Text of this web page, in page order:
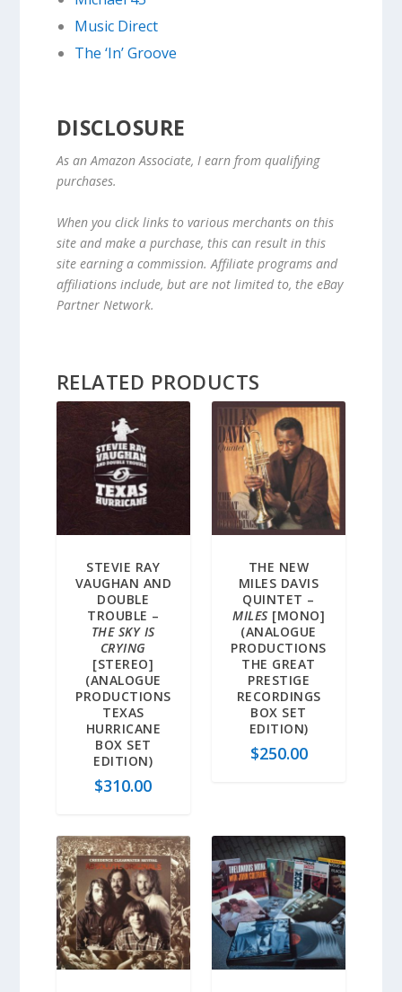
Music Direct
The ‘In’ Groove
DISCLOSURE
As an Amazon Associate, I earn from qualifying
purchases.
When you click links to various merchants on this
site and make a purchase, this can result in this
site earning a commission. Affiliate programs and
affiliations include, but are not limited to, the eBay
Partner Network.
RELATED PRODUCTS
STEVIE RAY
VAUGHAN AND
DOUBLE
TROUBLE –
THE SKY IS
CRYING
[STEREO]
(ANALOGUE
PRODUCTIONS
TEXAS
HURRICANE
BOX SET
EDITION)
$310.00
THE NEW
MILES DAVIS
QUINTET –
MILES[MONO]
(ANALOGUE
PRODUCTIONS
THE GREAT
PRESTIGE
RECORDINGS
BOX SET
EDITION)
$250.00